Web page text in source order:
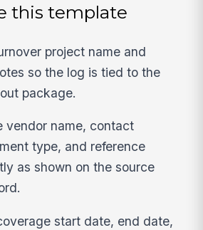
this template
project name and
so the log is tied to the
package.
vendor name, contact
type, and reference
as shown on the source
start date, end date,